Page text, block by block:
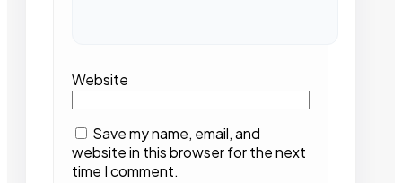
Website
Save my name, email, and
website in this browser for the next
time I comment.